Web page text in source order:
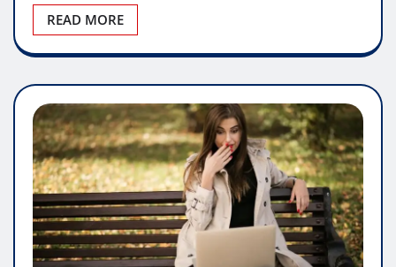
READ MORE